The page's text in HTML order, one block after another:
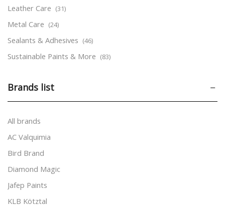
Leather Care (31)
Metal Care (24)
Sealants & Adhesives (46)
Sustainable Paints & More (83)
Wood Care (170)
Aerosols (53)
Markers
Padding Agents
Putty & Fillers
Reducers & Additives
Stains & Varnishes
Brands list
All brands
AC Valquimia
Bird Brand
Diamond Magic
Jafep Paints
KLB Kötztal